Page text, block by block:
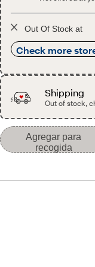
Out Of Stock at
Check more
Shipping
Out of stock,
Agregar para
recogida